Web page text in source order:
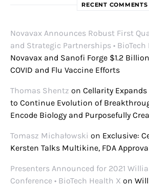
RECENT COMMENTS
Novavax Announces Robust First
and Strategic Partnerships • BioTech
Novavax and Sanofi Forge $1.2
COVID and Flu Vaccine Efforts
Thomas Shentz on Cellarity Expands
to Continue Evolution of
Encode Biology and Purposefully
Tomasz Michałowski on Exclusive:
Kersten Talks Multikine, FDA
Presenters Announced for 2021
Conference • BioTech Health X on